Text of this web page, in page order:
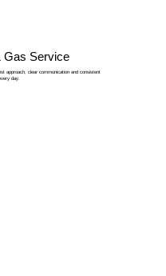
Gas Service
approach, clear communication and consistent
day.